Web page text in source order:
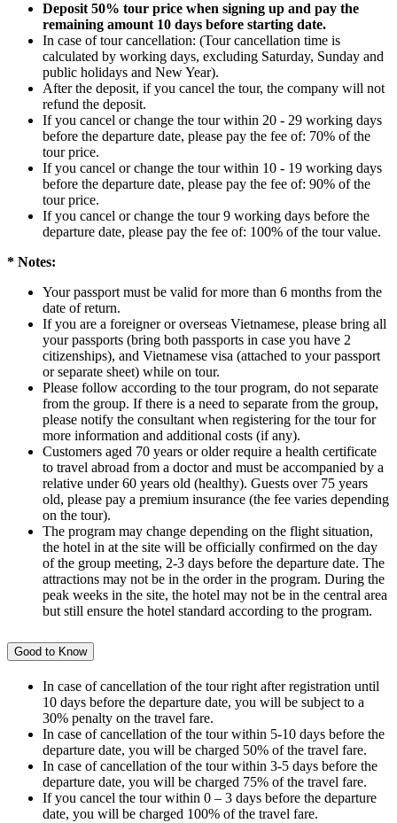
Deposit 50% tour price when signing up and pay the
remaining amount 10 days before starting date.
In case of tour cancellation: (Tour cancellation time is
calculated by working days, excluding Saturday, Sunday and
public holidays and New Year).
After the deposit, if you cancel the tour, the company will not
refund the deposit.
If you cancel or change the tour within 20 - 29 working days
before the departure date, please pay the fee of: 70% of the
tour price.
If you cancel or change the tour within 10 - 19 working days
before the departure date, please pay the fee of: 90% of the
tour price.
If you cancel or change the tour 9 working days before the
departure date, please pay the fee of: 100% of the tour value.
* Notes:
Your passport must be valid for more than 6 months from the
date of return.
If you are a foreigner or overseas Vietnamese, please bring all
your passports (bring both passports in case you have 2
citizenships), and Vietnamese visa (attached to your passport
or separate sheet) while on tour.
Please follow according to the tour program, do not separate
from the group. If there is a need to separate from the group,
please notify the consultant when registering for the tour for
more information and additional costs (if any).
Customers aged 70 years or older require a health certificate
to travel abroad from a doctor and must be accompanied by a
relative under 60 years old (healthy). Guests over 75 years
old, please pay a premium insurance (the fee varies depending
on the tour).
The program may change depending on the flight situation,
the hotel in at the site will be officially confirmed on the day
of the group meeting, 2-3 days before the departure date. The
attractions may not be in the order in the program. During the
peak weeks in the site, the hotel may not be in the central area
but still ensure the hotel standard according to the program.
Good to Know
In case of cancellation of the tour right after registration until
10 days before the departure date, you will be subject to a
30% penalty on the travel fare.
In case of cancellation of the tour within 5-10 days before the
departure date, you will be charged 50% of the travel fare.
In case of cancellation of the tour within 3-5 days before the
departure date, you will be charged 75% of the travel fare.
If you cancel the tour within 0 – 3 days before the departure
date, you will be charged 100% of the travel fare.